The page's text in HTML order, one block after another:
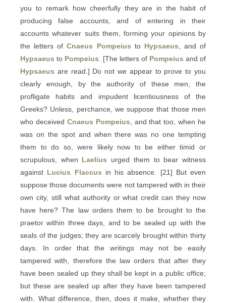
you to remark how cheerfully they are in the habit of
producing false accounts, and of entering in their
accounts whatever suits them, forming your opinions by
the letters ofCnaeus Pompeius to Hypsaeus , and of
Hypsaeus to Pompeius . [The letters of Pompeius and of
Hypsaeus are read.] Do not we appear to prove to you
clearly enough, by the authority of these men, the
profligate habits and impudent licentiousness of the
Greeks? Unless, perchance, we suppose that those men
who deceived Cnaeus Pompeius , and that too, when he
was on the spot and when there was no one tempting
them to do so, were likely now to be either timid or
scrupulous, when Laelius urged them to bear witness
against Lucius Flaccus in his absence. [21] But even
suppose those documents were not tampered with in their
own city, still what authority or what credit can they now
have here? The law orders them to be brought to the
praetor within three days, and to be sealed up with the
seals of the judges; they are scarcely brought within thirty
days. In order that the writings may not be easily
tampered with, therefore the law orders that after they
have been sealed up they shall be kept in a public office;
but these are sealed up after they have been tampered
with. What difference, then, does it make, whether they